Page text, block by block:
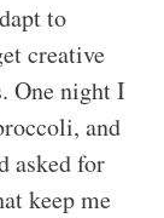
to
creative
One night I
and
asked for
keep me